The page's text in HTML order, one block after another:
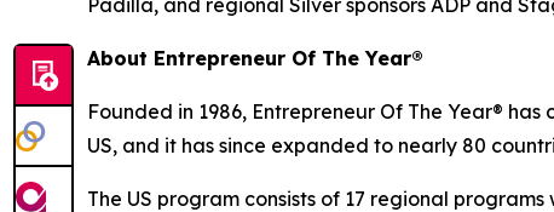
About Entrepreneur Of The Year®
Founded in 1986, Entrepreneur Of The Year®
US, and it has since expanded to nearly 80
The US program consists of 17 regional